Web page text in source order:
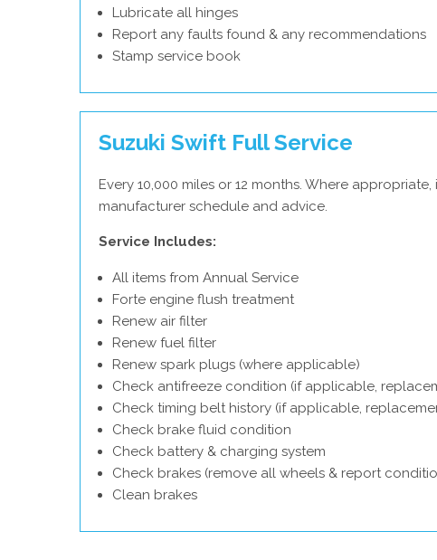
Lubricate all hinges
Report any faults found & any recommendations
Stamp service book
Suzuki Swift Full Service
Every 10,000 miles or 12 months. Where
manufacturer schedule and advice.
Service Includes:
All items from Annual Service
Forte engine flush treatment
Renew air filter
Renew fuel filter
Renew spark plugs (where applicable)
Check antifreeze condition (if applicable,
Check timing belt history (if applicable,
Check brake fluid condition
Check battery & charging system
Check brakes (remove all wheels & report
Clean brakes